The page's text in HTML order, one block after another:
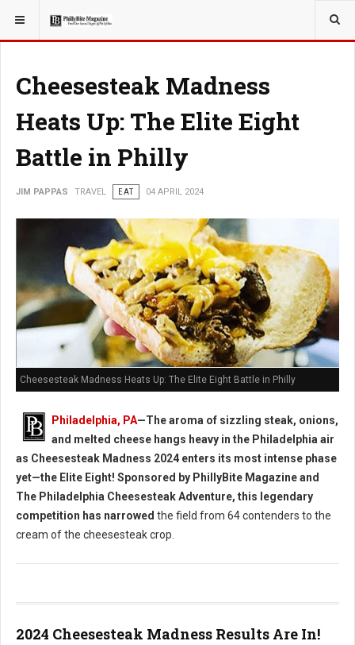
YOU ARE HERE: TRAVEL
Cheesesteak Madness
Heats Up: The Elite Eight
Battle in Philly
JIM PAPPAS TRAVEL EAT 04 APRIL 2024
Cheesesteak Madness Heats Up: The Elite Eight Battle in Philly
Philadelphia, PA—The aroma of sizzling steak, onions,
and melted cheese hangs heavy in the Philadelphia air
as Cheesesteak Madness 2024 enters its most intense phase
yet—the Elite Eight! Sponsored by PhillyBite Magazine and
The Philadelphia Cheesesteak Adventure, this legendary
competition has narrowed the field from 64 contenders to the
cream of the cheesesteak crop.
2024 Cheesesteak Madness Results Are In!